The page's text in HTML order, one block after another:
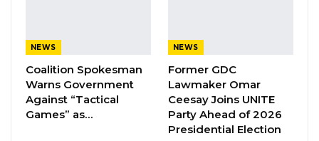
Wednesday, July 24, 2024, to face charges
including theft, forgery, and economic
crimes.
Resigned from his ministerial position amid
NEWS
Coalition Spokesman
Warns Government
Against “Tactical
Games” as…
NEWS
Former GDC
Lawmaker Omar
Ceesay Joins UNITE
Party Ahead of 2026
Presidential Election